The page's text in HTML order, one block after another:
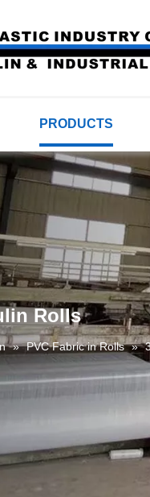
PRODUCTS
Rolls
» PVC Fabric in Rolls »